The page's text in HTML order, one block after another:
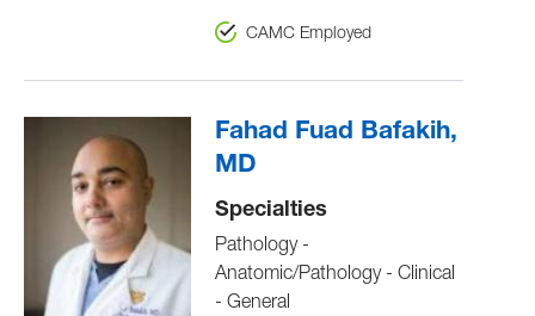
CAMC Employed
Fahad Fuad Bafakih,
MD
Specialties
Pathology -
Anatomic/Pathology - Clinical
- General